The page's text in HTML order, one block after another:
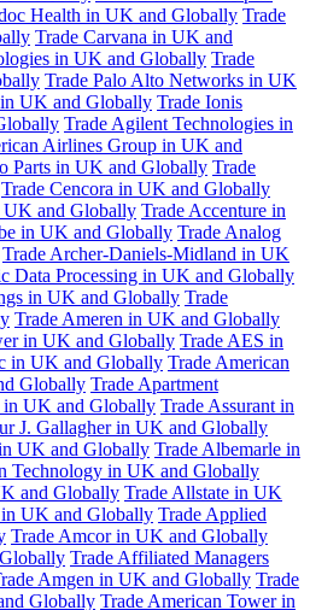
Health in UK and Globally Trade
Trade Carvana in UK and
in UK and Globally Trade
Trade Palo Alto Networks in UK
UK and Globally Trade Ionis
Trade Agilent Technologies in
Airlines Group in UK and
Parts in UK and Globally Trade
Trade Cencora in UK and Globally
UK and Globally Trade Accenture in
in UK and Globally Trade Analog
Trade Archer-Daniels-Midland in UK
Data Processing in UK and Globally
in UK and Globally Trade
Trade Ameren in UK and Globally
in UK and Globally Trade AES in
in UK and Globally Trade American
Globally Trade Apartment
in UK and Globally Trade Assurant in
J. Gallagher in UK and Globally
UK and Globally Trade Albemarle in
Technology in UK and Globally
and Globally Trade Allstate in UK
UK and Globally Trade Applied
Trade Amcor in UK and Globally
Trade Affiliated Managers
Amgen in UK and Globally Trade
Globally Trade American Tower in